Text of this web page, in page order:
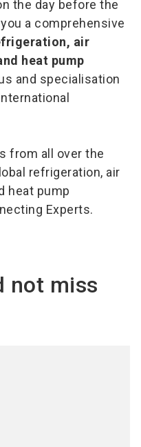
the day before the
a comprehensive
air
heat pump
and specialisation
from all over the
refrigeration, air
heat pump
Experts.
not miss